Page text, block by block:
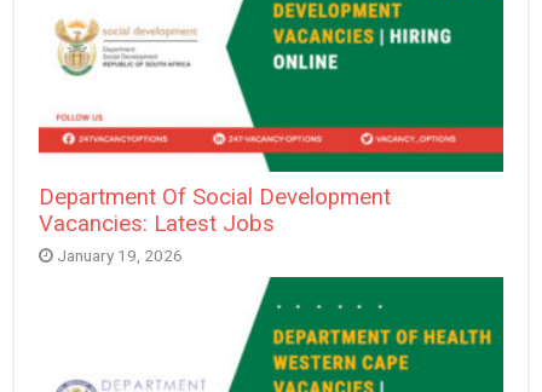
Department Of Social Development
Vacancies: Latest Jobs
January 19, 2026